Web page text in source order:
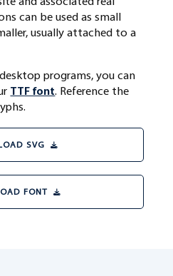
can be used as small
usually attached to a
programs, you can
TTF font. Reference the
SVG
FONT